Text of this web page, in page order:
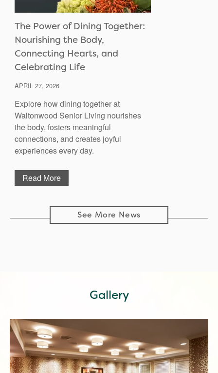
The Power of Dining Together:
Nourishing the Body,
Connecting Hearts, and
Celebrating Life
APRIL 27, 2026
Explore how dining together at
Waltonwood Senior Living nourishes
the body, fosters meaningful
connections, and creates joyful
experiences every day.
Read More
See More News
Gallery